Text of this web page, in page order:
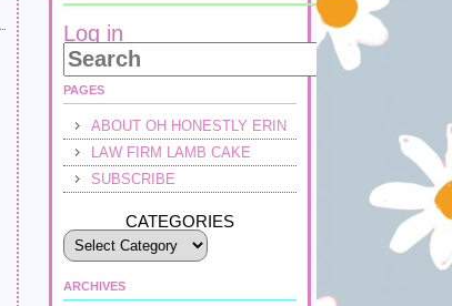
Log in
PAGES
ABOUT OH HONESTLY ERIN
LAW FIRM LAMB CAKE
SUBSCRIBE
CATEGORIES
ARCHIVES